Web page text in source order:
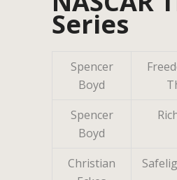
Series
Spencer
Boyd
Spencer
Boyd
Christian